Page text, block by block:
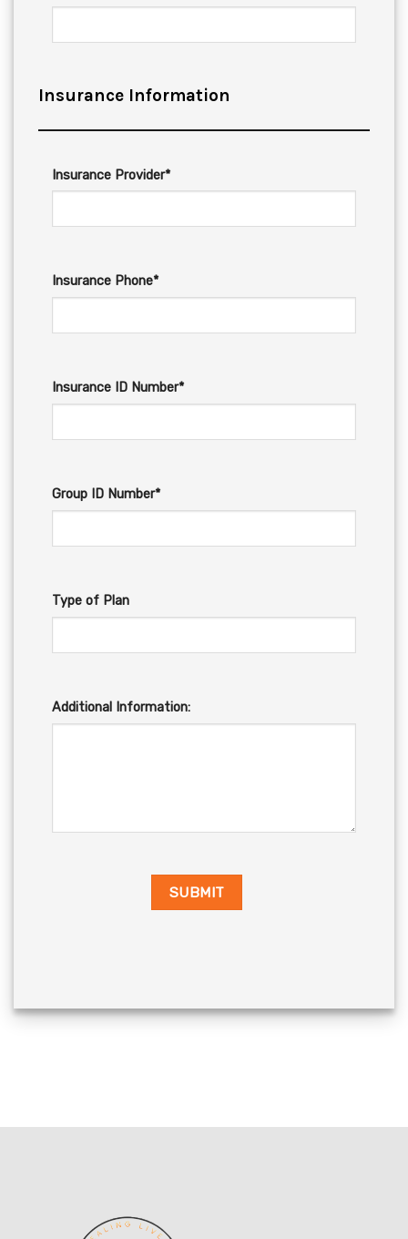
Insurance Information
Insurance Provider*
Insurance Phone*
Insurance ID Number*
Group ID Number*
Type of Plan
Additional Information: